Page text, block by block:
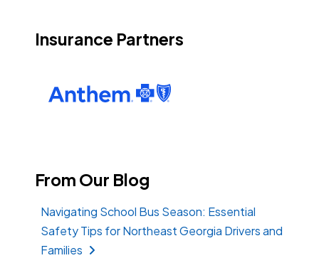
Insurance Partners
From Our Blog
Navigating School Bus Season: Essential
Safety Tips for Northeast Georgia Drivers and
Families